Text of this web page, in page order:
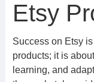
Etsy
Success on Etsy
products; it is
learning, and